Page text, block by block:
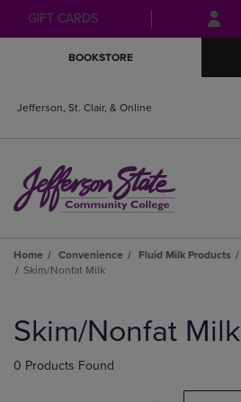
Skip
to
Skip
to
menu
GIFT CARDS
BOOKSTORE
Jefferson, St. Clair, & Online
Home Convenience Fluid Milk Products
Skim/Nonfat Milk
products
Skim/Nonfat Milk
0 Products Found